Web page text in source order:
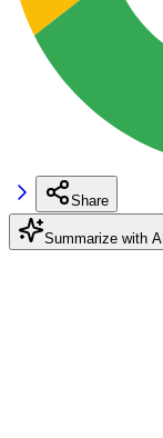
Share
Summarize with AI